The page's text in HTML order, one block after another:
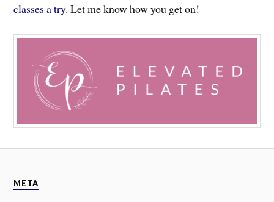
classes a try. Let me know how you get on!
META